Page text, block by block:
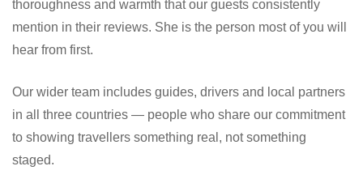
thoroughness and warmth that our guests consistently
mention in their reviews. She is the person most of you will
hear from first.
Our wider team includes guides, drivers and local partners
in all three countries — people who share our commitment
to showing travellers something real, not something
staged.